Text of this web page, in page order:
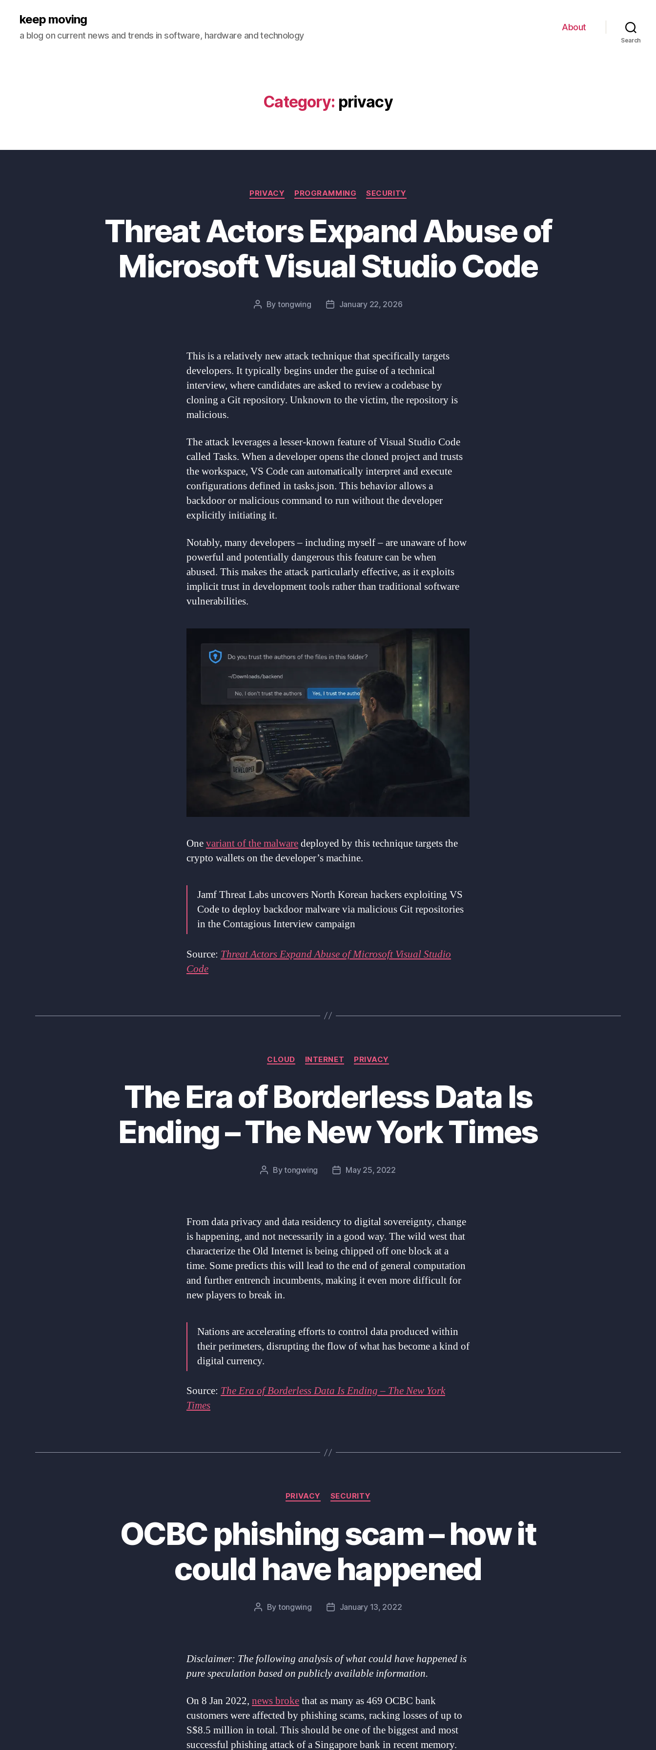
keep moving
a blog on current news and trends in software, hardware and technology
About
Search
Category: privacy
Categories
PRIVACY PROGRAMMING SECURITY
Threat Actors Expand Abuse of
Microsoft Visual Studio Code
Post
By tongwing
PostJanuary 22, 2026
This is a relatively new attack technique that specifically targets
developers. It typically begins under the guise of a technical
interview, where candidates are asked to review a codebase by
cloning a Git repository. Unknown to the victim, the repository is
malicious.
The attack leverages a lesser-known feature of Visual Studio Code
called Tasks. When a developer opens the cloned project and trusts
the workspace, VS Code can automatically interpret and execute
configurations defined in tasks.json. This behavior allows a
backdoor or malicious command to run without the developer
explicitly initiating it.
Notably, many developers – including myself – are unaware of how
powerful and potentially dangerous this feature can be when
abused. This makes the attack particularly effective, as it exploits
implicit trust in development tools rather than traditional software
vulnerabilities.
Onevariant of the malwaredeployed by this technique targets the
crypto wallets on the developer’s machine.
Jamf Threat Labs uncovers North Korean hackers exploiting VS
Code to deploy backdoor malware via malicious Git repositories
in the Contagious Interview campaign
Source: Threat Actors Expand Abuse of Microsoft Visual Studio
Code
Categories
CLOUD INTERNET PRIVACY
The Era of Borderless Data Is
Ending – The New York Times
PostBytongwing
PostMay 25, 2022
From data privacy and data residency to digital sovereignty, change
is happening, and not necessarily in a good way. The wild west that
characterize the Old Internet is being chipped off one block at a
time. Some predicts this will lead to the end of general computation
and further entrench incumbents, making it even more difficult for
new players to break in.
Nations are accelerating efforts to control data produced within
their perimeters, disrupting the flow of what has become a kind of
digital currency.
Source: The Era of Borderless Data Is Ending – The New York
Times
Categories
PRIVACY SECURITY
OCBC phishing scam – how it
could have happened
Post
By tongwing
PostJanuary 13, 2022
Disclaimer: The following analysis of what could have happened is
pure speculation based on publicly available information.
On 8 Jan 2022, news brokethat as many as 469 OCBC bank
customers were affected by phishing scams, racking losses of up to
S$8.5 million in total. This should be one of the biggest and most
successful phishing attack of a Singapore bank in recent memory.